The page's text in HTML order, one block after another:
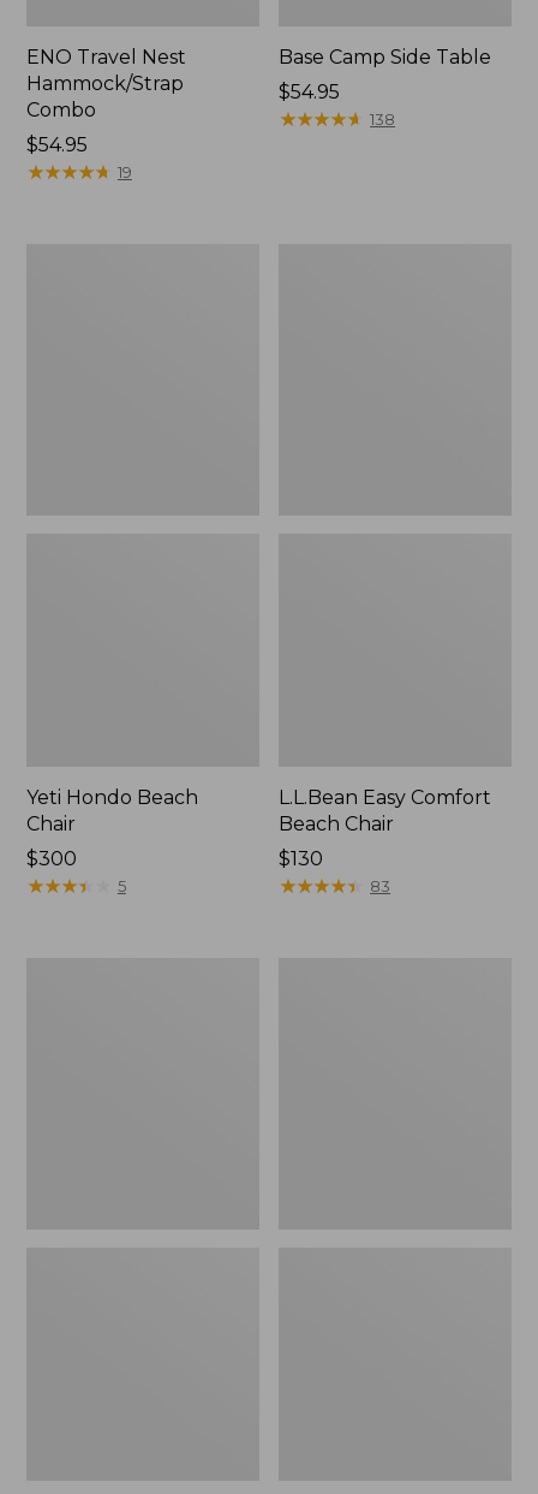
ENO Travel Nest
Hammock/Strap
Combo
Price:
$54.95
$54.95
★★★★★
★★★★★ 19
Base Camp Side Table
Price:
$54.95
$54.95
★★★★★
★★★★★ 138
Yeti Hondo Beach
Chair
Price:
$300
$300
★★★★
★★★★ 5
L.L.Bean Easy Comfort
Beach Chair
Price:
$130
$130
★★★★★
★★★★★ 83